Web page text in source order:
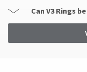
Can V3 Rings